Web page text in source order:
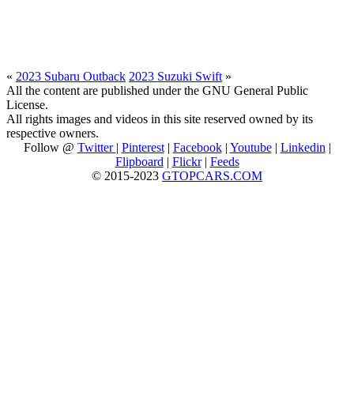
« 2023 Subaru Outback 2023 Suzuki Swift »
All the content are published under the GNU General Public
License.
All rights images and videos in this site reserved owned by its
respective owners.
Follow @ Twitter | Pinterest| Facebook| Youtube| Linkedin |
Flipboard | Flickr| Feeds
© 2015-2023 GTOPCARS.COM